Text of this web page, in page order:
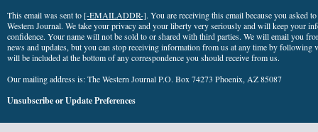
This email was sent to [-EMAILADDR-]. You are receiving this email because you asked
Western Journal. We take your privacy and your liberty very seriously and will keep your
confidence. Your name will not be sold to or shared with third parties. We will email you
news and updates, but you can stop receiving information from us at any time by following
will be included at the bottom of any correspondence you should receive from us.
Our mailing address is: The Western Journal P.O. Box 74273 Phoenix, AZ 85087
UnsubscribeorUpdate Preferences